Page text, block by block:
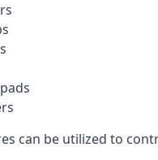
can be utilized to